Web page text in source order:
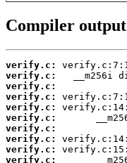
Compiler output
verify.c:
verify.c:
verify.c:
verify.c:
verify.c:
verify.c:
verify.c:
verify.c:
verify.c:
verify.c: